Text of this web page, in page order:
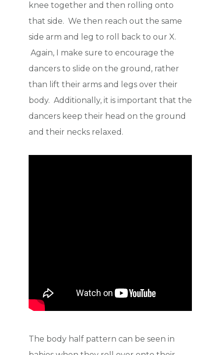
knee together and then rolling onto
that side. We then reach out the same
side arm and leg to roll back to our X.
Again, I make sure to encourage the
dancers to slide on the ground, rather
than lift their arms and legs over their
body. Additionally, it is important that the
dancers keep their head on the ground
and their necks relaxed.
The body half pattern can be seen in